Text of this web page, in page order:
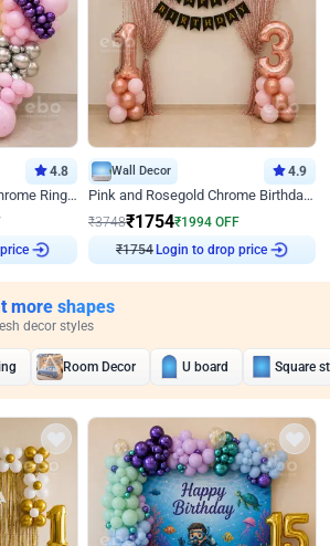
4.8
Pink Pastel and Silver Chrome Ring Birthday Decor
Wall Decor 4.9
Pink and Rosegold Chrome Birthday Decor
₹3748₹1754₹1994 OFF
₹1754Login to drop price
more shapes
decor styles
Room Decor U board Square